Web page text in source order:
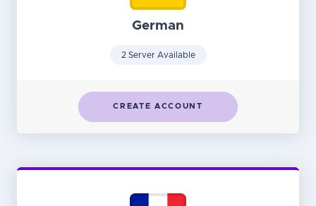
German
2 Server Available
CREATE ACCOUNT